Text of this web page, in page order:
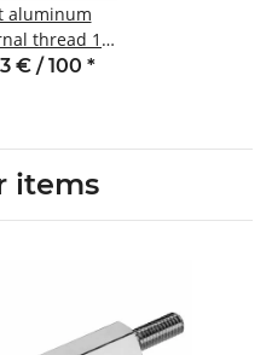
aluminum
thread 10
AG 6
€ / 100 *
items